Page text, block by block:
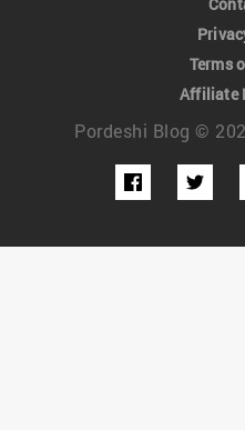
Terms
Affiliate
Pordeshi Blog ©